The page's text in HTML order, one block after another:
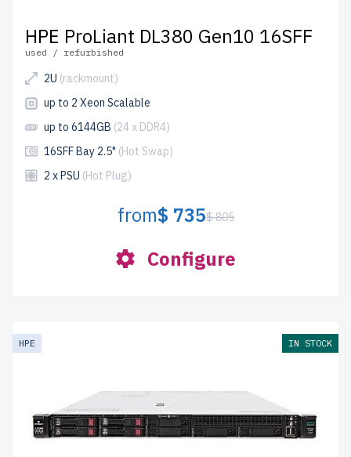
HPE ProLiant DL380 Gen10 16SFF
used / refurbished
2U (rackmount)
up to 2 Xeon Scalable
up to 6144GB (24 x DDR4)
16SFF Bay 2.5" (Hot Swap)
2 x PSU (Hot Plug)
from$ 735$ 805
Configure
HPE IN STOCK